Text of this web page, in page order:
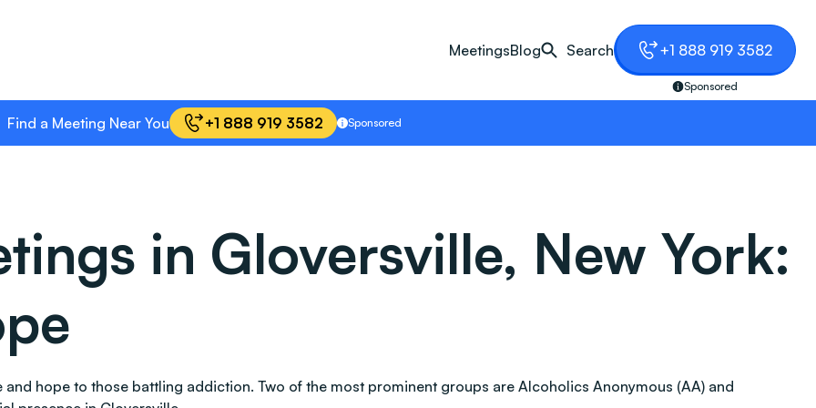
MeetingsBlog Search +1 888 919 3582
Sponsored
Find a Meeting Near You +1 888 919 3582 Sponsored
in Gloversville, New York:
hope to those battling addiction. Two of the most prominent groups are Alcoholics Anonymous (AA) and